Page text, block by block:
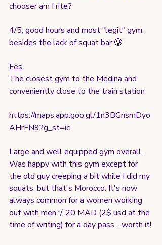
chooser am I rite?
4/5, good hours and most "legit" gym,
besides the lack of squat bar 🥲
Fes
The closest gym to the Medina and
conveniently close to the train station
https://maps.app.goo.gl/1n3BGnsmDyo
AHrFN9?g_st=ic
Large and well equipped gym overall.
Was happy with this gym except for
the old guy creeping a bit while I did my
squats, but that's Morocco. It's now
always common for a women working
out with men :/. 20 MAD (2$ usd at the
time of writing) for a day pass - worth it!